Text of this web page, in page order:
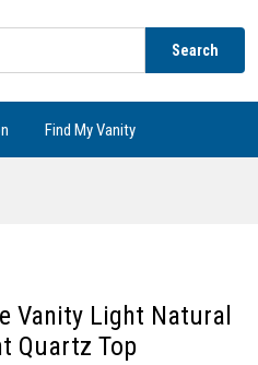
Search
Find My Vanity
Vanity Light Natural
Quartz Top